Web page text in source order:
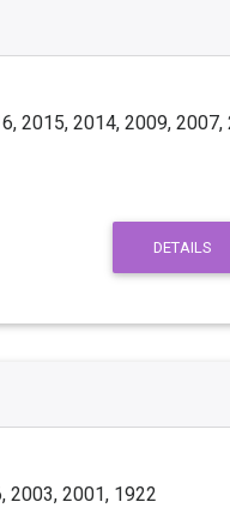
2015, 2014, 2009,
DETAILS
2003, 2001, 1922